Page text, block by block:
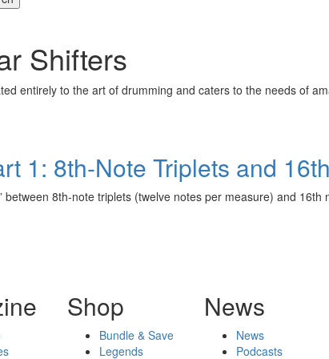
Shifters
entirely to the art of drumming and caters to the needs of
1: 8th-Note Triplets and
8th-note triplets (twelve notes per measure) and 16th
Shop
Bundle & Save
Legends
News
News
Podcasts
No, thanks